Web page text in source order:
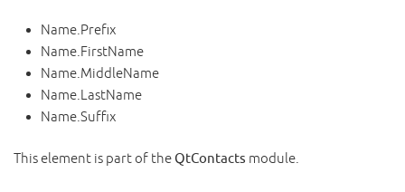
Name.Prefix
Name.FirstName
Name.MiddleName
Name.LastName
Name.Suffix
This element is part of the QtContacts module.